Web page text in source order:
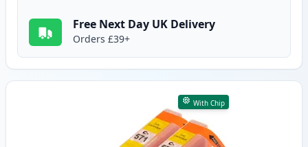
Free Next Day UK Delivery
Orders £39+
With Chip